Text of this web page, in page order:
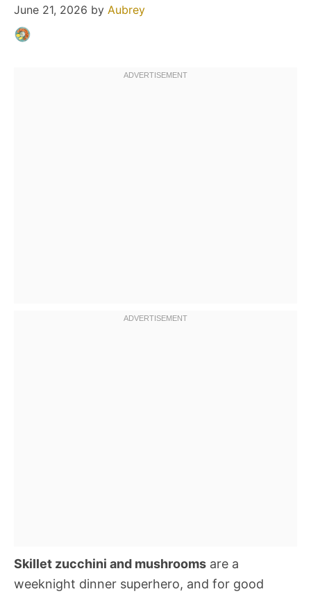
June 21, 2026 by Aubrey
Skillet zucchini and mushrooms are a
weeknight dinner superhero, and for good